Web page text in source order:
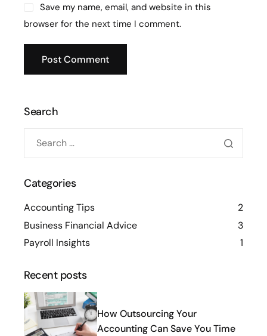
Save my name, email, and website in this
browser for the next time I comment.
Search
Categories
Accounting Tips
2
Business Financial Advice
3
Payroll Insights
1
Recent posts
How Outsourcing Your
Accounting Can Save You Time